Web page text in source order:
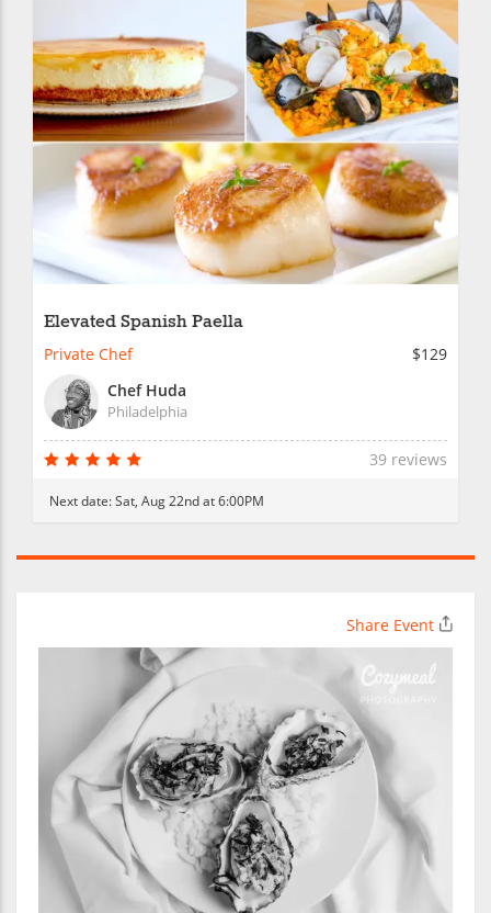
Elevated Spanish Paella
Private Chef
$129
Chef Huda
Philadelphia
39 reviews
Next date:Sat, Aug 22nd at 6:00PM
Share Event